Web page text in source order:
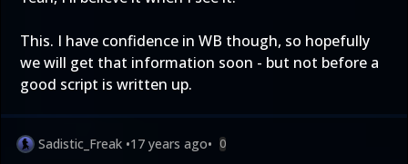
This. I have confidence in WB though, so hopefully
we will get that information soon - but not before a
good script is written up.
Sadistic_Freak •17 years ago• 0